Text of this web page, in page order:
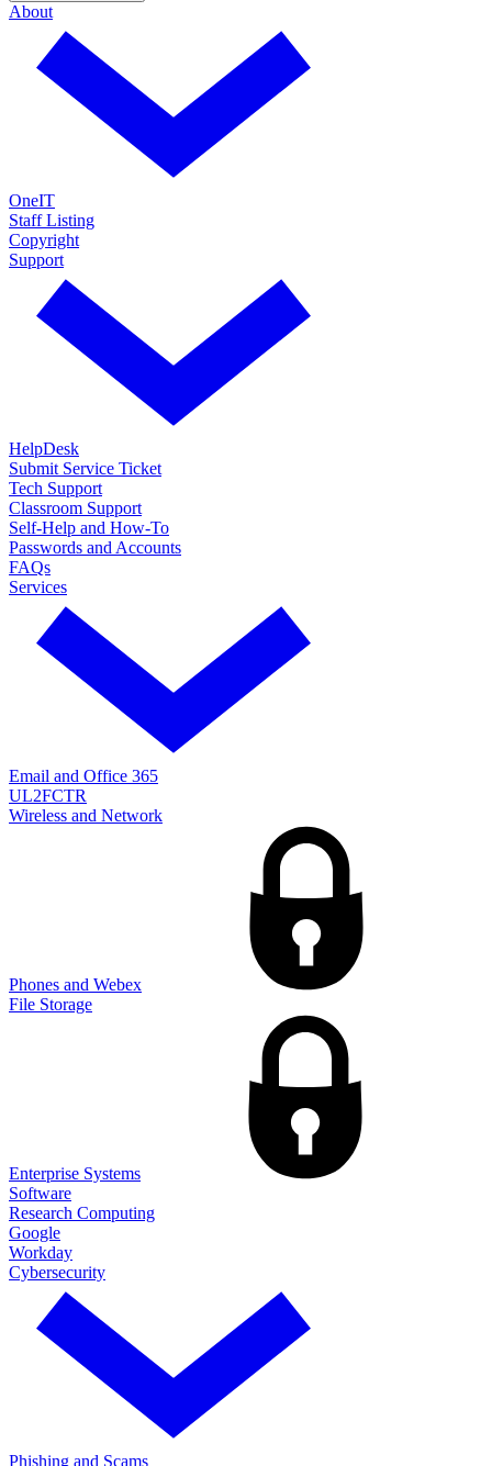
About
OneIT
Staff Listing
Copyright
Support
HelpDesk
Submit Service Ticket
Tech Support
Classroom Support
Self-Help and How-To
Passwords and Accounts
FAQs
Services
Email and Office 365
UL2FCTR
Wireless and Network
Phones and Webex
File Storage
Enterprise Systems
Software
Research Computing
Google
Workday
Cybersecurity
Phishing and Scams